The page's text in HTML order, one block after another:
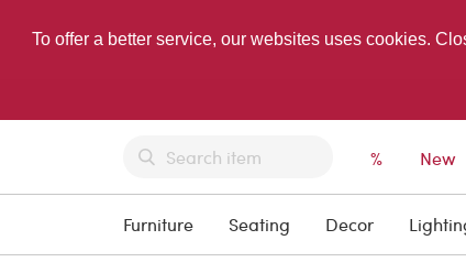
To offer a better service, our websites uses cookies.
% New
Furniture Seating Decor